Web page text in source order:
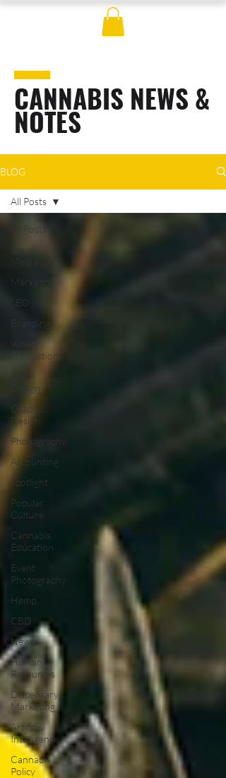
CANNABIS NEWS &
NOTES
BLOG
All Posts
Social
Marketing
SEO
Branding
Production
Design
Graphic
Design
Photography
Accounting
Spotlight
Popular
Culture
Cannabis
Education
Event
Photography
Hemp
CBD
News
Human
Resources
Dispensary
Marketing
Artificial
Intelligence
Cannabis
Policy
All Posts